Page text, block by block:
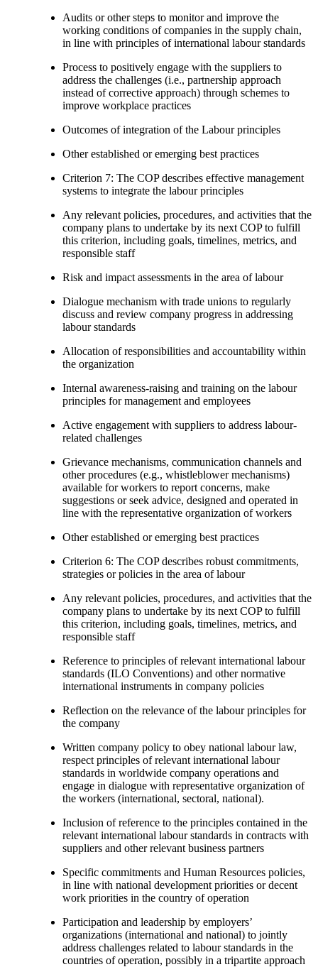
Audits or other steps to monitor and improve the
working conditions of companies in the supply chain,
in line with principles of international labour standards
Process to positively engage with the suppliers to
address the challenges (i.e., partnership approach
instead of corrective approach) through schemes to
improve workplace practices
Outcomes of integration of the Labour principles
Other established or emerging best practices
Criterion 7: The COP describes effective management
systems to integrate the labour principles
Any relevant policies, procedures, and activities that the
company plans to undertake by its next COP to fulfill
this criterion, including goals, timelines, metrics, and
responsible staff
Risk and impact assessments in the area of labour
Dialogue mechanism with trade unions to regularly
discuss and review company progress in addressing
labour standards
Allocation of responsibilities and accountability within
the organization
Internal awareness-raising and training on the labour
principles for management and employees
Active engagement with suppliers to address labour-
related challenges
Grievance mechanisms, communication channels and
other procedures (e.g., whistleblower mechanisms)
available for workers to report concerns, make
suggestions or seek advice, designed and operated in
line with the representative organization of workers
Other established or emerging best practices
Criterion 6: The COP describes robust commitments,
strategies or policies in the area of labour
Any relevant policies, procedures, and activities that the
company plans to undertake by its next COP to fulfill
this criterion, including goals, timelines, metrics, and
responsible staff
Reference to principles of relevant international labour
standards (ILO Conventions) and other normative
international instruments in company policies
Reflection on the relevance of the labour principles for
the company
Written company policy to obey national labour law,
respect principles of relevant international labour
standards in worldwide company operations and
engage in dialogue with representative organization of
the workers (international, sectoral, national).
Inclusion of reference to the principles contained in the
relevant international labour standards in contracts with
suppliers and other relevant business partners
Specific commitments and Human Resources policies,
in line with national development priorities or decent
work priorities in the country of operation
Participation and leadership by employers’
organizations (international and national) to jointly
address challenges related to labour standards in the
countries of operation, possibly in a tripartite approach